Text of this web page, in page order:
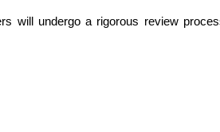
will undergo a rigorous review